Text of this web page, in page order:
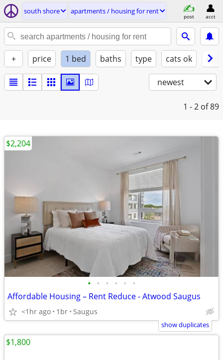
south shore apartments / housing for rent
post acct
+ price 1 bed baths type cats ok
newest
1 - 2 of 89
• • • • • •
Affordable Housing – Rent Reduce - Atwood Saugus
<1hr ago 1br Saugus
$2,204
show duplicates
$1,800